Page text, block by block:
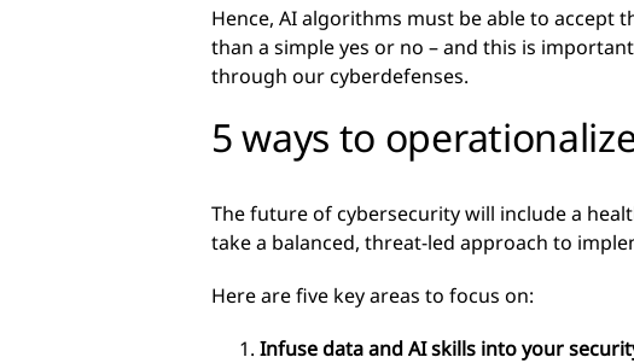
Hence, AI algorithms must be able to accept
than a simple yes or no – and this is
through our cyberdefenses.
5 ways to
The future of cybersecurity will include a
take a balanced, threat-led approach to
Here are five key areas to focus on:
Infuse data and AI skills into your